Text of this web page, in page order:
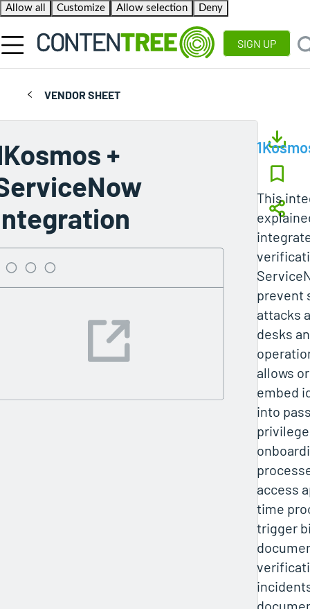
Allow all
Customize Allow selection Deny
SIGN UP
VENDOR SHEET
+
This
prevent
attacks
desks
allows
embed
into
access
time
trigger